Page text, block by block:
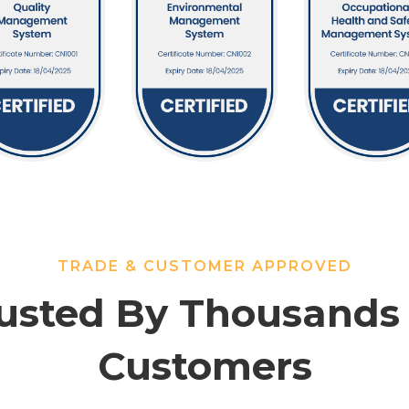
TRADE & CUSTOMER APPROVED
By
Customers